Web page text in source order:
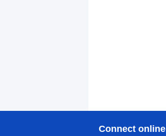
Connect online